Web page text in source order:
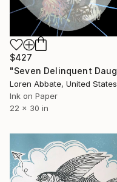
$427
Loren Abbate, United States
Ink on Paper
22 x 30 in